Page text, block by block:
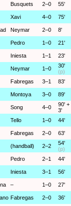
Busquets 2–0 55'
Xavi 4–0 75'
Neymar 2–0 8'
Pedro 1–0 21'
Iniesta 1–1 23'
Neymar 1–0
30'
(p)
Fabregas 3–1 83'
Montoya 3–0 89'
Song 4–0
90' +
3'
Tello 1–0 44'
Fabregas 2–0 63'
(handball) 2–2
54'
(p)
Pedro 2–1 44'
Iniesta 3–1 56'
– 1–0 27'
Fabregas 2–0 36'